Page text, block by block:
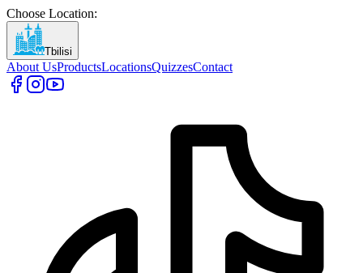
Choose Location:
Tbilisi
About UsProductsLocationsQuizzesContact